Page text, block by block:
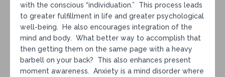
with the conscious “individuation.” This process leads
to greater fulfillment in life and greater psychological
well-being. He also encourages integration of the
mind and body. What better way to accomplish that
then getting them on the same page with a heavy
barbell on your back? This also enhances present
moment awareness. Anxiety is a mind disorder where